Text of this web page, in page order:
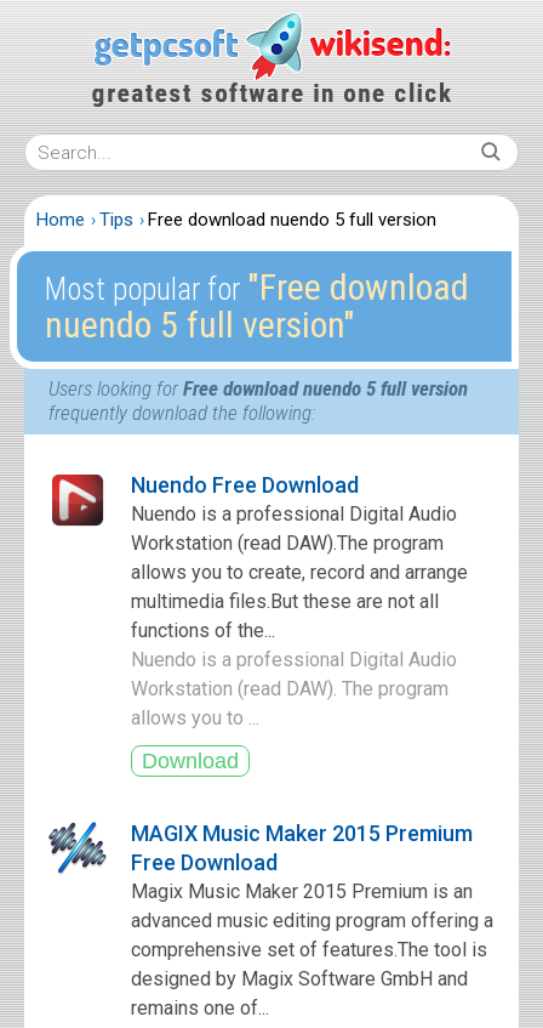
Home Tips Free download nuendo 5 full version
Most popular for ″Free download
nuendo 5 full version″
Users looking forFree download nuendo 5 full version
frequently download the following:
Nuendo Free Download
Nuendo is a professional Digital Audio
Workstation (read DAW).The program
allows you to create, record and arrange
multimedia files.But these are not all
functions of the...
Nuendo is a professional Digital Audio
Workstation (read DAW). The program
allows you to ...
MAGIX Music Maker 2015 Premium
Free Download
Magix Music Maker 2015 Premium is an
advanced music editing program offering a
comprehensive set of features.The tool is
designed by Magix Software GmbH and
remains one of...